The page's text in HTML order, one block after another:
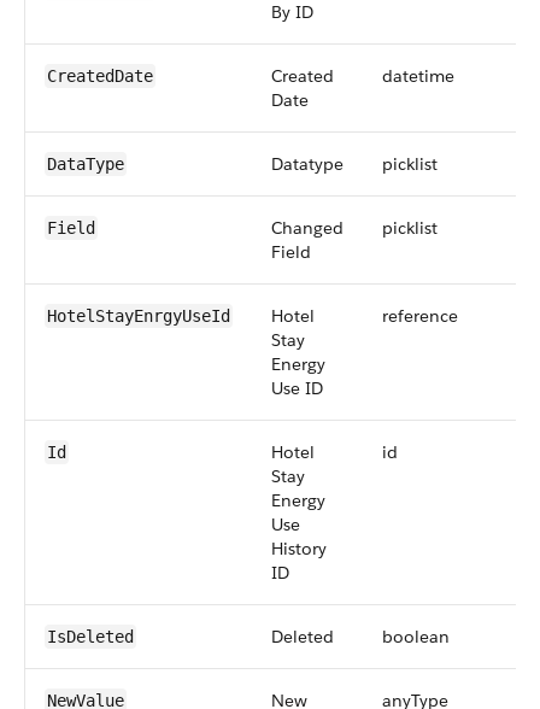
By ID
CreatedDate
Created
Date
datetime
DataType Datatype picklist
Field
Changed
Field
picklist
HotelStayEnrgyUseId
Hotel
Stay
Energy
Use ID
reference
Id
Hotel
Stay
Energy
Use
History
ID
id
IsDeleted Deleted boolean
NewValue New anyType